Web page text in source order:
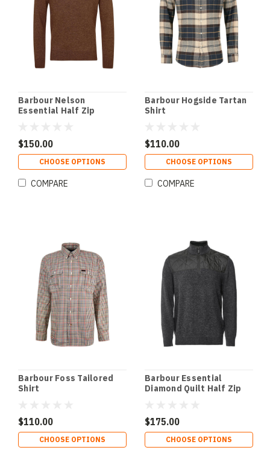
Barbour Nelson
Essential Half Zip
$150.00
CHOOSE OPTIONS
COMPARE
Barbour Hogside Tartan
Shirt
$110.00
CHOOSE OPTIONS
COMPARE
Barbour Foss Tailored
Shirt
$110.00
CHOOSE OPTIONS
Barbour Essential
Diamond Quilt Half Zip
$175.00
CHOOSE OPTIONS